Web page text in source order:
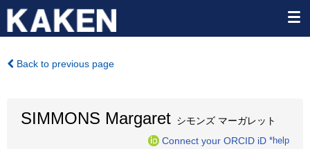
Back to previous page
SIMMONS Margaret シモンズ マーガレット
Connect your ORCID iD *help